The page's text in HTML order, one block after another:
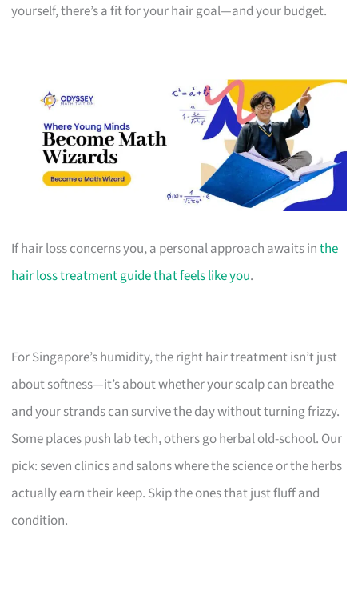
yourself, there’s a fit for your hair goal—and your budget.
If hair loss concerns you, a personal approach awaits inthe
hair loss treatment guide that feels like you.
For Singapore’s humidity, the right hair treatment isn’t just
about softness—it’s about whether your scalp can breathe
and your strands can survive the day without turning frizzy.
Some places push lab tech, others go herbal old-school. Our
pick: seven clinics and salons where the science or the herbs
actually earn their keep. Skip the ones that just fluff and
condition.